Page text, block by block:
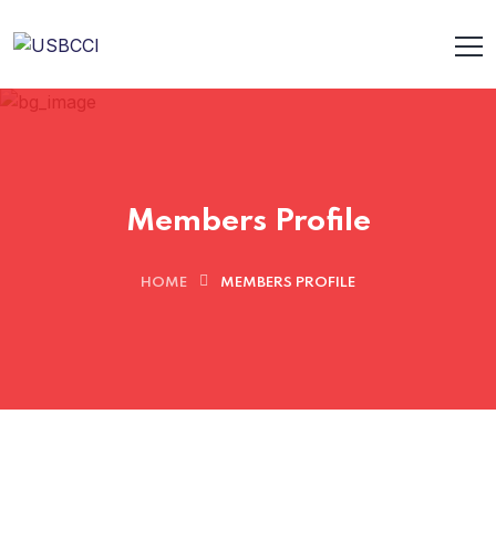
Members Profile
HOME MEMBERS PROFILE